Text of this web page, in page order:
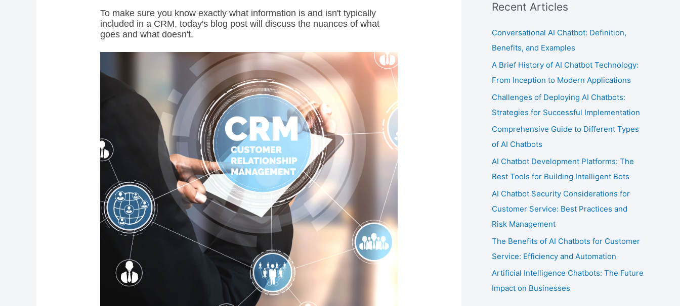
To make sure you know exactly what information is and isn't typically
included in a CRM, today's blog post will discuss the nuances of what
goes and what doesn't.
Recent Articles
Conversational AI Chatbot: Definition,
Benefits, and Examples
A Brief History of AI Chatbot Technology:
From Inception to Modern Applications
Challenges of Deploying AI Chatbots:
Strategies for Successful Implementation
Comprehensive Guide to Different Types
of AI Chatbots
AI Chatbot Development Platforms: The
Best Tools for Building Intelligent Bots
AI Chatbot Security Considerations for
Customer Service: Best Practices and
Risk Management
The Benefits of AI Chatbots for Customer
Service: Efficiency and Automation
Artificial Intelligence Chatbots: The Future
Impact on Businesses